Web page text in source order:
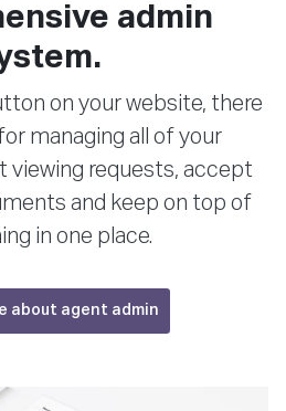
admin
on your website, there
managing all of your
viewing requests, accept
and keep on top of
in one place.
about agent admin